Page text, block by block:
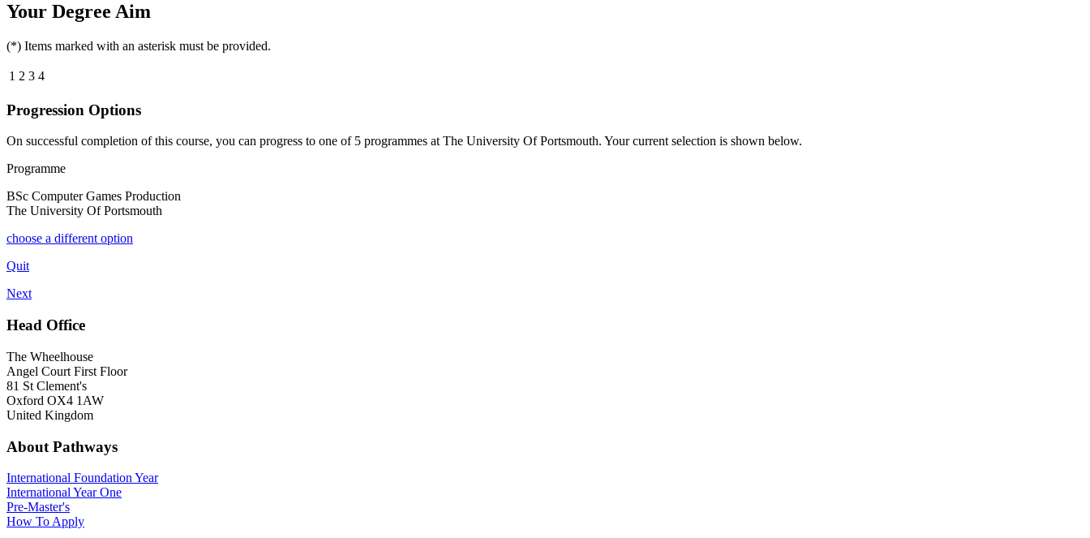
Your Degree Aim
(*) Items marked with an asterisk must be provided.
1 2 3 4
Progression Options
On successful completion of this course, you can progress to one of 5 programmes atThe University Of Portsmouth. Your current selection is shown below.
Programme
BSc Computer Games Production
The University Of Portsmouth
choose a different option
Quit
Next
Head Office
The Wheelhouse
Angel Court First Floor
81 St Clement's
Oxford OX4 1AW
United Kingdom
About Pathways
International Foundation Year
International Year One
Pre-Master's
How To Apply